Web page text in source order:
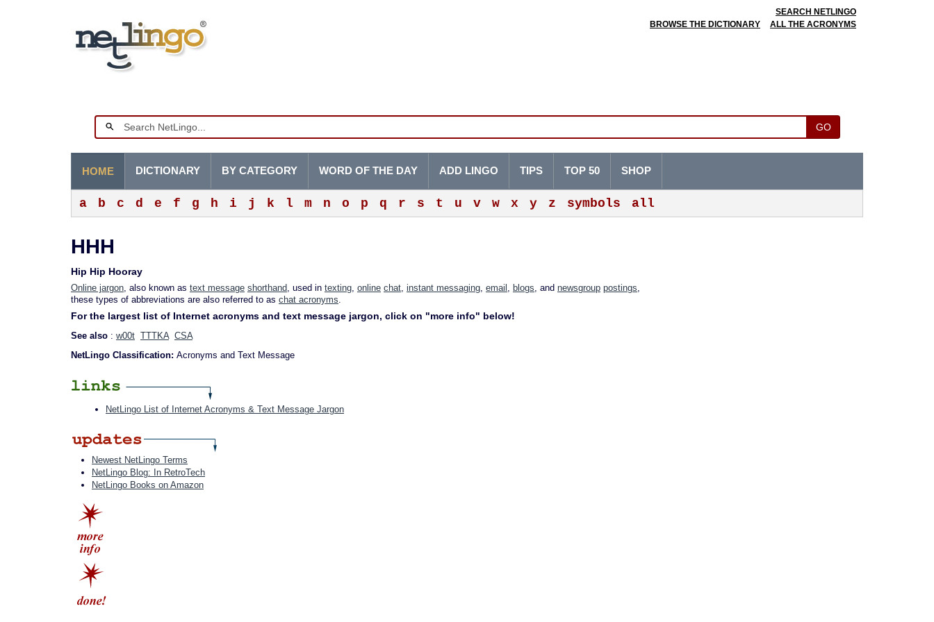
SEARCH NETLINGO
BROWSE THE DICTIONARY
ALL THE ACRONYMS
GO
HOME
a b c d e f g h i j k l m n o p q r s t u v w x y z symbols all
DICTIONARY BY CATEGORY WORD OF THE DAY ADD LINGO TIPS TOP 50 SHOP
HHH
Hip Hip Hooray
Online jargon, also known as text message shorthand, used in texting, online chat, instant messaging, email , blogs, and newsgroup postings,
these types of abbreviations are also referred to as chat acronyms.
For the largest list of Internet acronyms and text message jargon, click on "more info" below!
See also : w00t TTTKA CSA
NetLingo Classification: Acronyms and Text Message
NetLingo List of Internet Acronyms & Text Message Jargon
Newest NetLingo Terms
NetLingo Blog: In RetroTech
NetLingo Books on Amazon